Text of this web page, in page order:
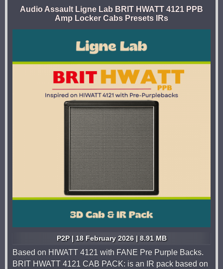
Audio Assault Ligne Lab BRIT HWATT 4121 PPB
Amp Locker Cabs Presets IRs
P2P | 18 February 2026 | 8.91 MB
Based on HIWATT 4121 with FANE Pre Purple Backs.
BRIT HWATT 4121 CAB PACK: is an IR pack based on